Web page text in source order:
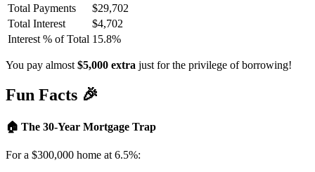
Total Payments
$29,702
Total Interest
$4,702
Interest % of Total 15.8%
You pay almost$5,000 extra just for the privilege of borrowing!
Fun Facts 🎉
🏠 The 30-Year Mortgage Trap
For a $300,000 home at 6.5%: